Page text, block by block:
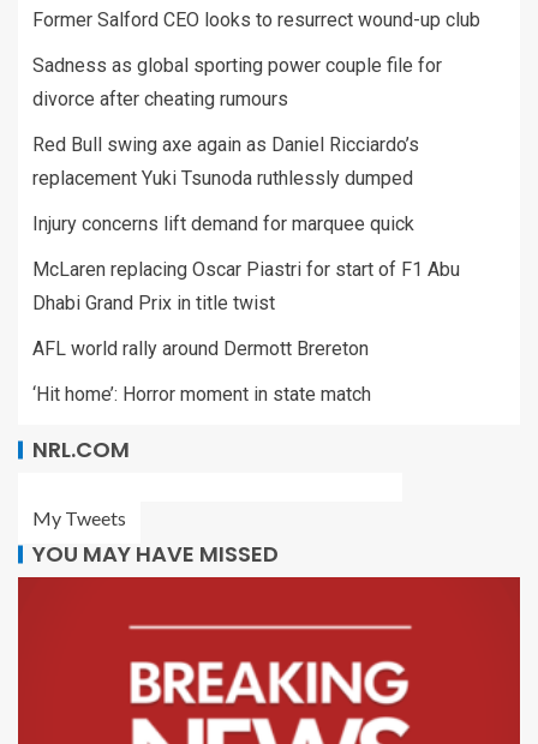
Former Salford CEO looks to resurrect wound-up club
Sadness as global sporting power couple file for
divorce after cheating rumours
Red Bull swing axe again as Daniel Ricciardo’s
replacement Yuki Tsunoda ruthlessly dumped
Injury concerns lift demand for marquee quick
McLaren replacing Oscar Piastri for start of F1 Abu
Dhabi Grand Prix in title twist
AFL world rally around Dermott Brereton
‘Hit home’: Horror moment in state match
NRL.COM
My Tweets
YOU MAY HAVE MISSED